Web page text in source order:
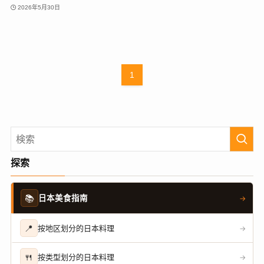
2026年5月30日
1
探索
📚 日本美食指南 →
📍 按地区划分的日本料理 →
🍴 按类型划分的日本料理 →